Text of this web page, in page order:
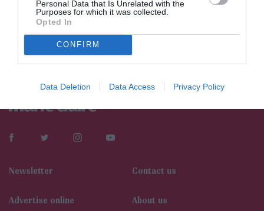
Personal Data that Is Unrelated with the
Purposes for which it was collected.
Opted In
CONFIRM
Data Deletion Data Access Privacy Policy
Newsletter Contact us
Αdvertise online About us